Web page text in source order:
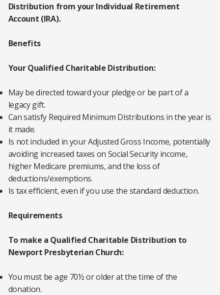
Distribution from your Individual Retirement
Account (IRA).
Benefits
Your Qualified Charitable Distribution:
May be directed toward your pledge or be part of a
legacy gift.
Can satisfy Required Minimum Distributions in the year is
it made.
Is not included in your Adjusted Gross Income, potentially
avoiding increased taxes on Social Security income,
higher Medicare premiums, and the loss of
deductions/exemptions.
Is tax efficient, even if you use the standard deduction.
Requirements
To make a Qualified Charitable Distribution to
Newport Presbyterian Church:
You must be age 70½ or older at the time of the
donation.